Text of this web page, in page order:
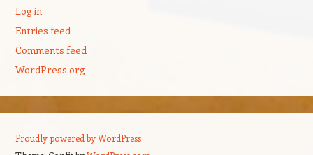
Log in
Entries feed
Comments feed
WordPress.org
Proudly powered by WordPress